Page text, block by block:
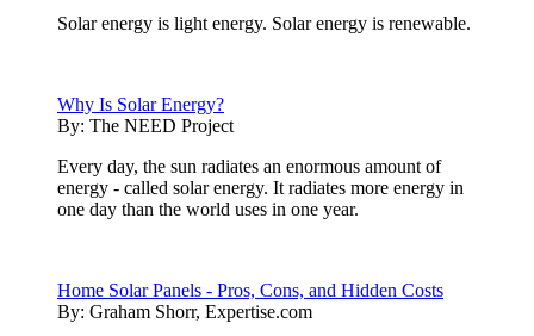
Solar energy is light energy. Solar energy is renewable.
Why Is Solar Energy?
By: The NEED Project
Every day, the sun radiates an enormous amount of
energy - called solar energy. It radiates more energy in
one day than the world uses in one year.
Home Solar Panels - Pros, Cons, and Hidden Costs
By: Graham Shorr, Expertise.com